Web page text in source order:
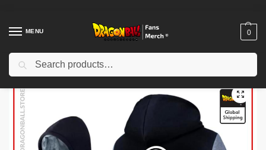
MENU 0
Home Shop / Dragon Ball Cloth